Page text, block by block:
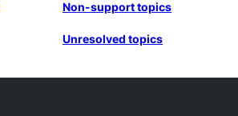
Non-support topics
Unresolved topics